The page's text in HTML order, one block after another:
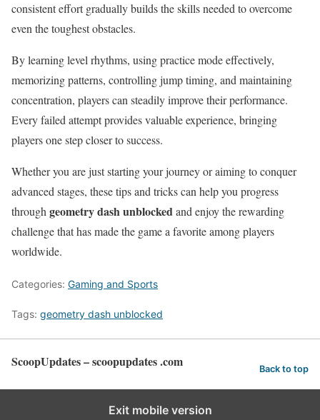
consistent effort gradually builds the skills needed to overcome
even the toughest obstacles.
By learning level rhythms, using practice mode effectively,
memorizing patterns, controlling jump timing, and maintaining
concentration, players can steadily improve their performance.
Every failed attempt provides valuable experience, bringing
players one step closer to success.
Whether you are just starting your journey or aiming to conquer
advanced stages, these tips and tricks can help you progress
through geometry dash unblockedand enjoy the rewarding
challenge that has made the game a favorite among players
worldwide.
Categories: Gaming and Sports
Tags: geometry dash unblocked
ScoopUpdates – scoopupdates .com Back to top
Exit mobile version